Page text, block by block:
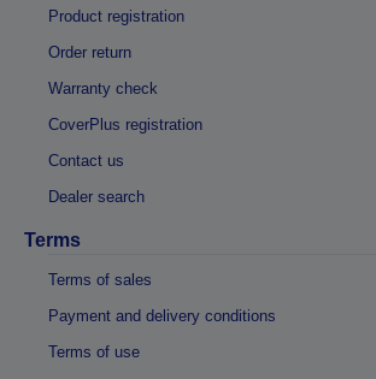
Product registration
Order return
Warranty check
CoverPlus registration
Contact us
Dealer search
Terms
Terms of sales
Payment and delivery conditions
Terms of use